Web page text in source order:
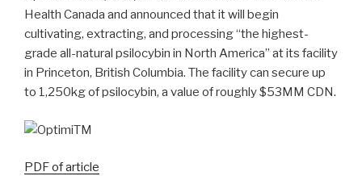
Health Canada and announced that it will begin
cultivating, extracting, and processing “the highest-
grade all-natural psilocybin in North America” at its facility
in Princeton, British Columbia. The facility can secure up
to 1,250kg of psilocybin, a value of roughly $53MM CDN.
PDF of article